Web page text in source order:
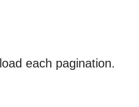
each pagination.